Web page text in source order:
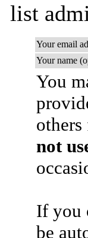
list
Your email
Your name
You
not
If you
be